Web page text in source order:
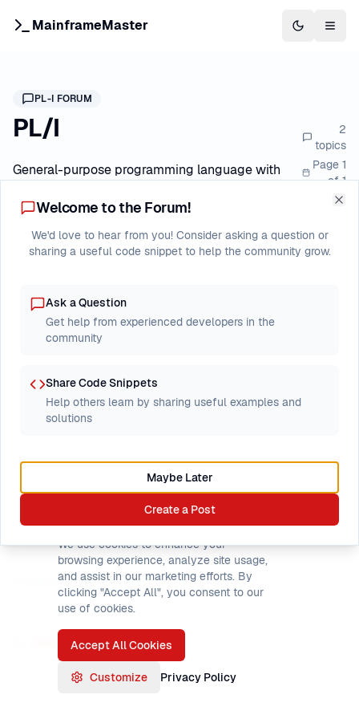
MainframeMaster Switch to
PL-I FORUM
PL/I
General-purpose programming language with
2
topics
Page 1
of1
Forum Index PL/I New Post
Topic Replies Views
COBOL COMP sync
headaches
Started byJames
STRUCTURE alignment
when passing to
COBOL linkage section
4 166
2
ago
James
Showing threads1– 2of2
Browse all forums
Cookie Preferences
We use cookies to enhance your
browsing experience, analyze site usage,
and assist in our marketing efforts. By
clicking "Accept All", you consent to our
use of cookies.
Accept All Cookies
Customize Privacy Policy
Welcome to the Forum!
We'd love to hear from you! Consider asking a question or
sharing a useful code snippet to help the community grow.
Ask a Question
Get help from experienced developers in the
community
Share Code Snippets
Help others learn by sharing useful examples and
solutions
Maybe Later
Create a Post